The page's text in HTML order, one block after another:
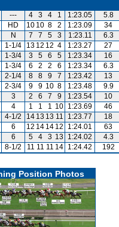
--- 4 3 4 1 1:23.05
5.8
HD 10 10 8 2 1:23.09
34
N 7 7 5 3 1:23.11
6.3
1-1/4 13 12 12 4 1:23.27
27
1-3/4 3 5 6 5 1:23.34
16
1-3/4 6 2 2 6 1:23.34
6.3
2-1/4 8 8 9 7 1:23.42
13
2-3/4 9 9 10 8 1:23.48
9.9
3 2 6 7 9 1:23.54
10
4 1 1 1 10 1:23.69
46
4-1/2 14 13 13 11 1:23.77
18
6 12 14 14 12 1:24.01
63
6 5 4 3 13 1:24.02
4.3
8-1/2 11 11 11 14 1:24.42 192
Position Photos